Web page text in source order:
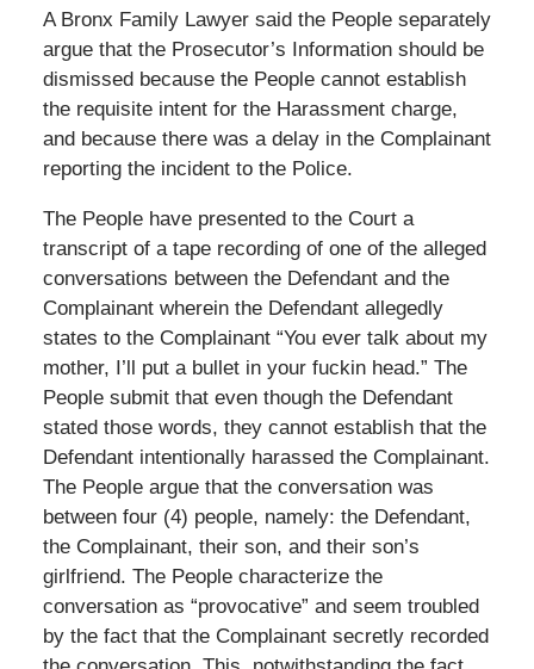
A Bronx Family Lawyer said the People separately
argue that the Prosecutor’s Information should be
dismissed because the People cannot establish
the requisite intent for the Harassment charge,
and because there was a delay in the Complainant
reporting the incident to the Police.
The People have presented to the Court a
transcript of a tape recording of one of the alleged
conversations between the Defendant and the
Complainant wherein the Defendant allegedly
states to the Complainant “You ever talk about my
mother, I’ll put a bullet in your fuckin head.” The
People submit that even though the Defendant
stated those words, they cannot establish that the
Defendant intentionally harassed the Complainant.
The People argue that the conversation was
between four (4) people, namely: the Defendant,
the Complainant, their son, and their son’s
girlfriend. The People characterize the
conversation as “provocative” and seem troubled
by the fact that the Complainant secretly recorded